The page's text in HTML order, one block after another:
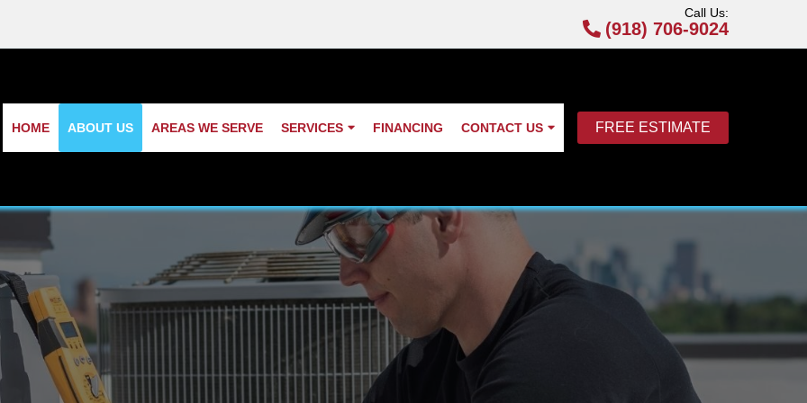
Call Us:
(918) 706-9024
HOME ABOUT US AREAS WE SERVE SERVICES FINANCING CONTACT US FREE ESTIMATE